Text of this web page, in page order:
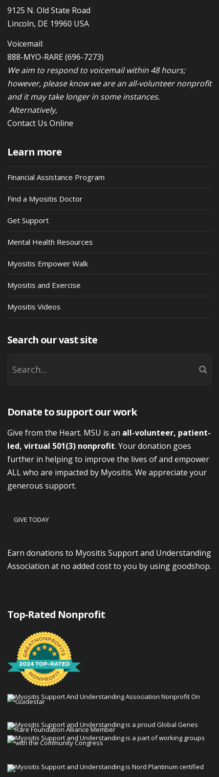
9125 N. Old State Road
Lincoln, DE 19960 USA
Voicemail:
888-MYO-RARE(696-7273)
We aim to respond to voicemail within 48 hours;
however, please know we are an all-volunteer nonprofit
and it may take longer in some instances.
Alternatively,
Contact Us Online
Learn more
Financial Assistance Program
Find a Myositis Doctor
Get Support
Mental Health Resources
Myositis Empower Walk
Myositis and Exercise
Myositis Videos
Search our vast site
Donate to support our work
Give from the Heart. MSU is an all-volunteer, patient-
led, virtual 501(3) nonprofit. Your donation goes
further in helping to improve the lives of and empower
ALL who are impacted by Myositis. We appreciate your
generous support.
GIVE TODAY
Earn donations to Myositis Support and Understanding
Association at no added cost to you by using goodshop.
Top-Rated Nonprofit